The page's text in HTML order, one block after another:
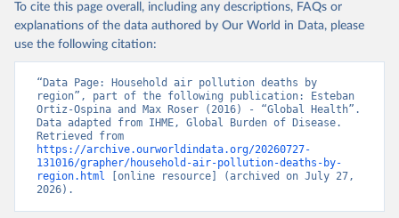
To cite this page overall, including any descriptions, FAQs or
explanations of the data authored by Our World in Data, please
use the following citation:
“Data Page: Household air pollution deaths by
region”, part of the following publication: Esteban
Ortiz-Ospina and Max Roser (2016) - “Global Health”.
Data adapted from IHME, Global Burden of Disease.
https://archive.ourworldindata.org/20260727-
131016/grapher/household-air-pollution-deaths-by-
region.html [online resource] (archived on July 27,
2026).